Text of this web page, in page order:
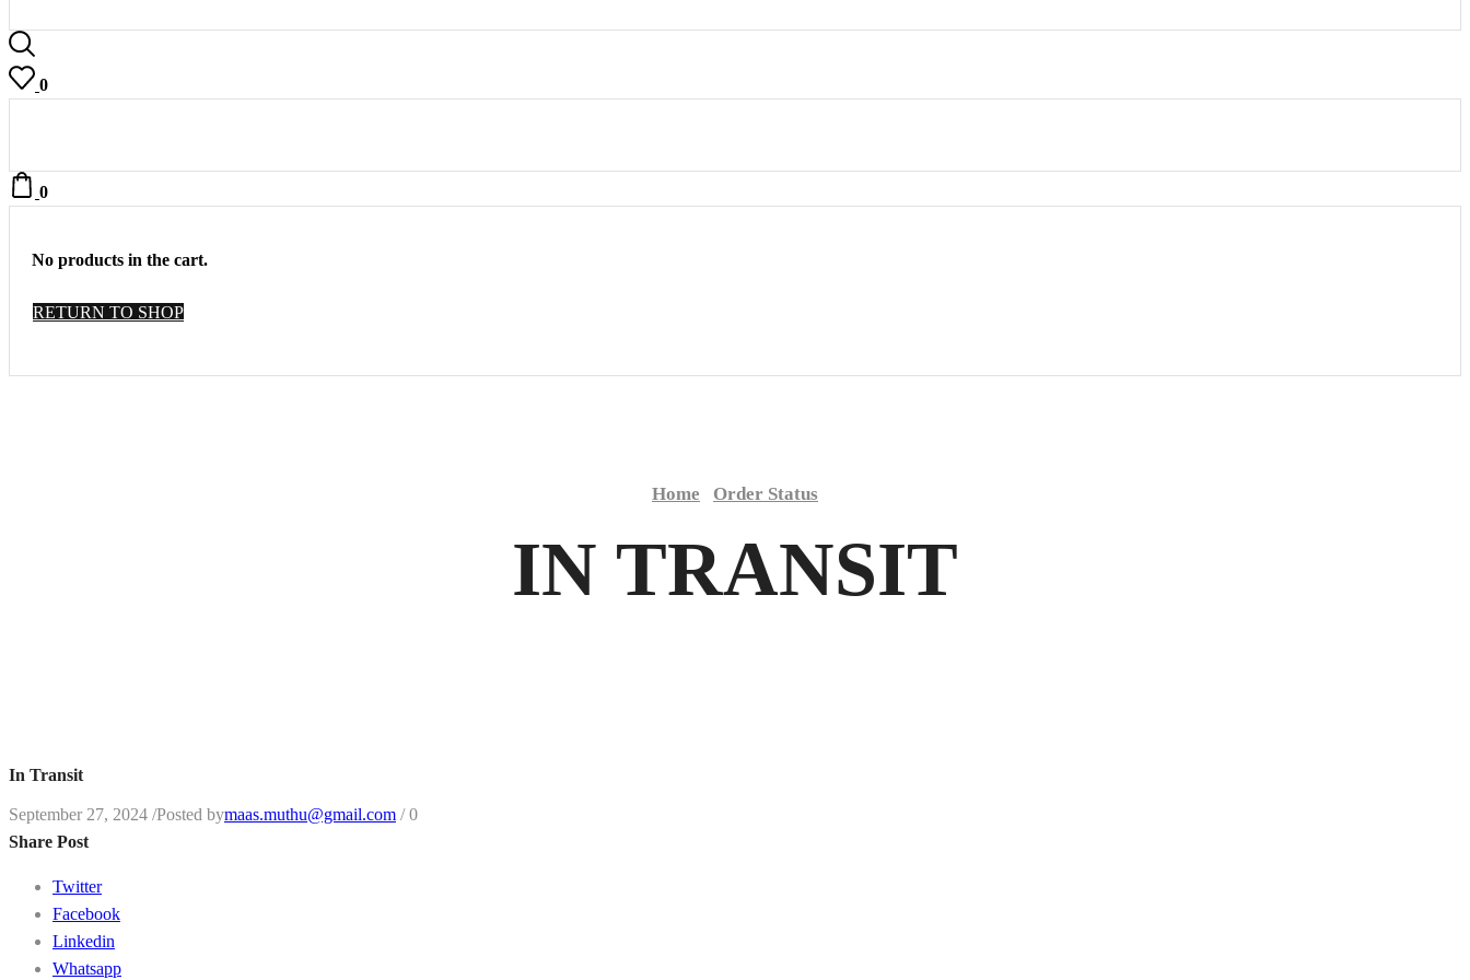
0
0
No products in the cart.
RETURN TO SHOP
Home Order Status
IN TRANSIT
In Transit
September 27, 2024 /Posted bymaas.muthu@gmail.com / 0
Share Post
Twitter
Facebook
Linkedin
Whatsapp